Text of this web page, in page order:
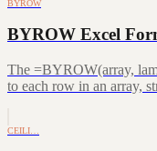
BYROW
BYROW Excel
The =BYROW(array,
to each row in an array,
CEILI…